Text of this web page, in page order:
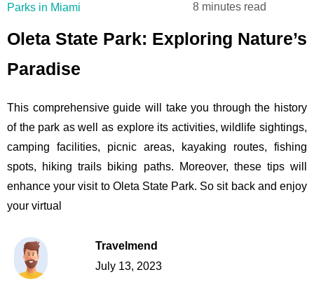
Parks in Miami 8 minutes read
Oleta State Park: Exploring Nature’s
Paradise
This comprehensive guide will take you through the history
of the park as well as explore its activities, wildlife sightings,
camping facilities, picnic areas, kayaking routes, fishing
spots, hiking trails biking paths. Moreover, these tips will
enhance your visit to Oleta State Park. So sit back and enjoy
your virtual
Travelmend
July 13, 2023